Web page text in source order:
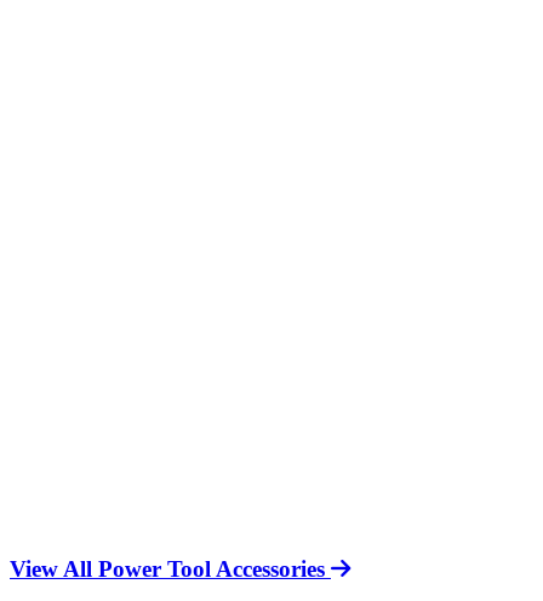
View All Power Tool Accessories